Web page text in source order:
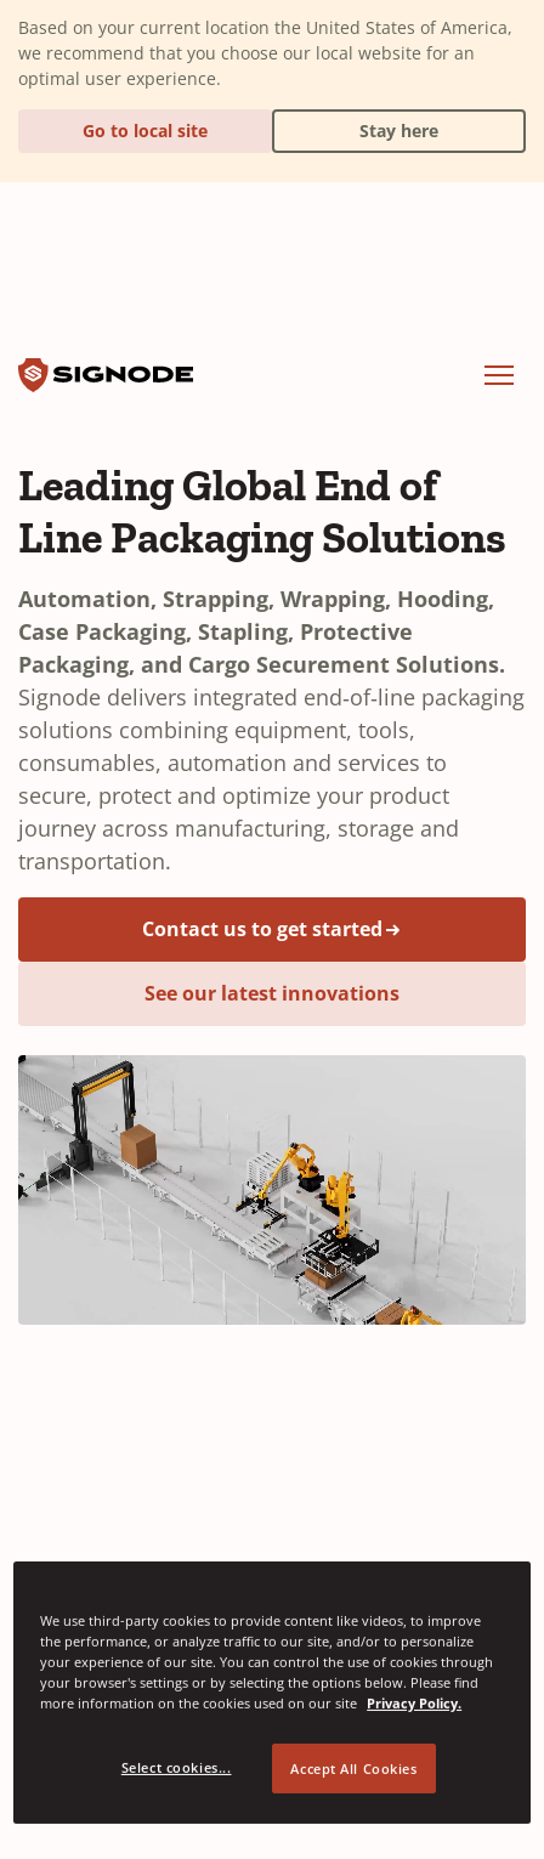
Based on your current location the United States of America,
we recommend that you choose our local website for an
optimal user experience.
Go to local site Stay here
Leading Global End of
Line Packaging Solutions
Automation, Strapping, Wrapping, Hooding,
Case Packaging, Stapling, Protective
Packaging, and Cargo Securement Solutions.
Signode delivers integrated end‑of‑line packaging
solutions combining equipment, tools,
consumables, automation and services to
secure, protect and optimize your product
journey across manufacturing, storage and
transportation.
Contact us to get started
See our latest innovations
We use third-party cookies to provide content like videos, to improve
the performance, or analyze traffic to our site, and/or to personalize
your experience of our site. You can control the use of cookies through
your browser's settings or by selecting the options below. Please find
more information on the cookies used on our site Privacy Policy.
Select cookies... Accept All Cookies